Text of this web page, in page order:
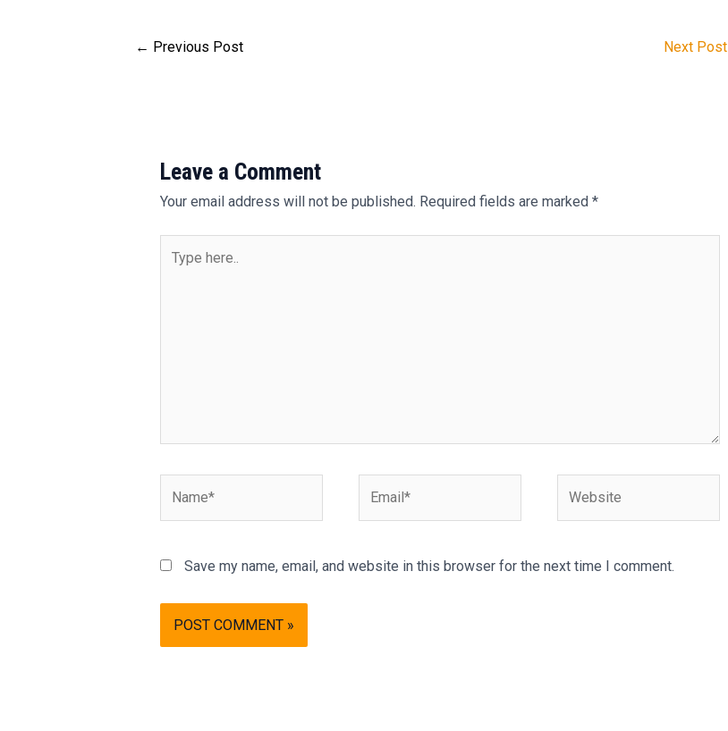
← Previous Post Next Post
Leave a Comment
Your email address will not be published. Required fields are marked *
here..
Save my name, email, and website in this browser for the next time I comment.